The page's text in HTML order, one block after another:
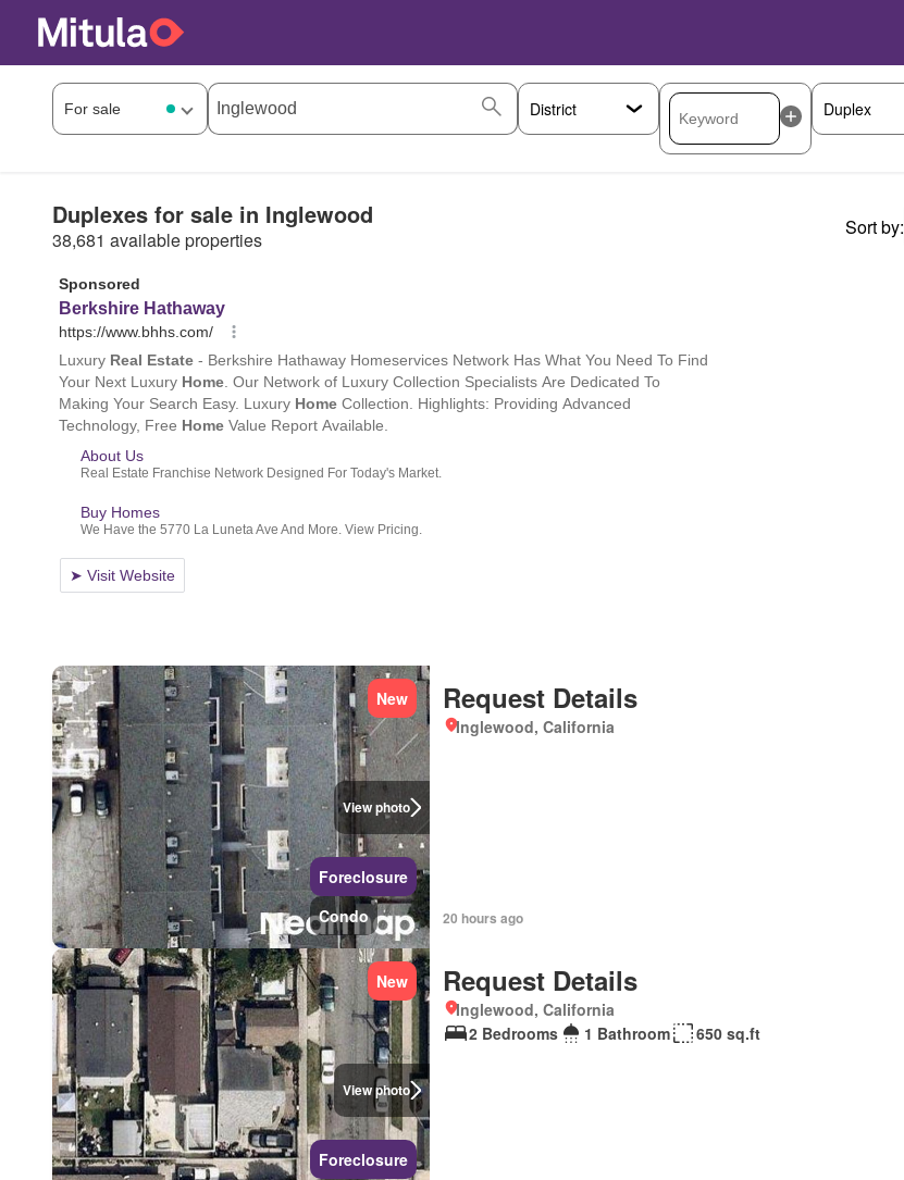
Duplexes for sale in Inglewood
38,681 available properties
Sort by:
View photo
New
Foreclosure
Condo
Request Details
Inglewood, California
20 hours ago
View photo
New
Foreclosure
Request Details
Inglewood, California
2 Bedrooms
1 Bathroom 650 sq.ft